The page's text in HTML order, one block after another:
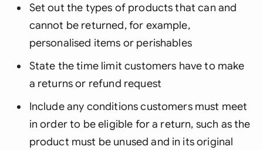
Set out the types of products that can and
cannot be returned, for example,
personalised items or perishables
State the time limit customers have to make
a returns or refund request
Include any conditions customers must meet
in order to be eligible for a return, such as the
product must be unused and in its original